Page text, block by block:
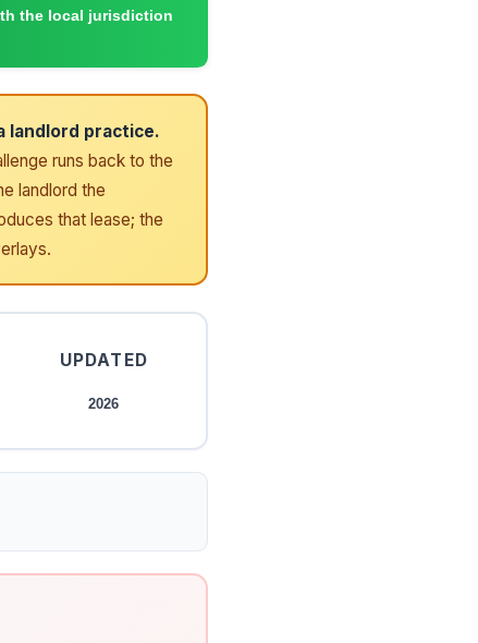
the local jurisdiction
landlord practice.
runs back to the
landlord the
that lease; the
UPDATED
2026